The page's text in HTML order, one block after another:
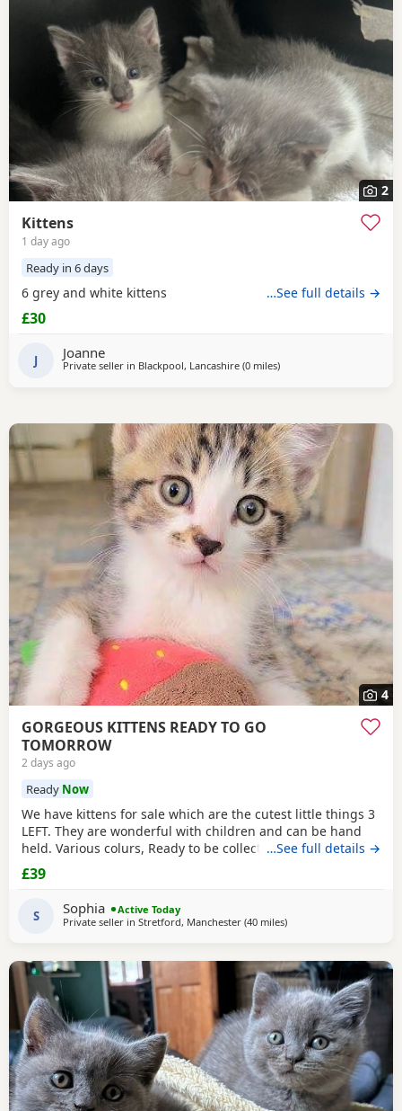
2
Kittens
1 day ago
Ready in 6 days
6 grey and white kittens …See full details →
£30
J Joanne
Private seller in Blackpool, Lancashire (0 milesaway from Blackpool
)
4
GORGEOUS KITTENS READY TO GO
TOMORROW
2 days ago
Ready Now
We have kittens for sale which are the cutest little things 3
LEFT. They are wonderful with children and can be hand
held. Various colurs, Ready to be collected ASAP. EMAIL IF
YOU HAVE ANY QUESTIONS. LITTER TRAINED. £40 EACH
BASED IN STRETFORD M32. "2MINS FROM SHOPPING
…See full details →
£39
S Sophia
Active Today
Private seller in Stretford, Manchester (40 milesaway from Blackpool
)